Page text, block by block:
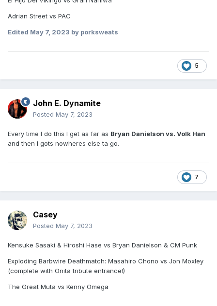
Adrian Street vs PAC
Edited May 7, 2023 by porksweats
5
John E. Dynamite
Posted May 7, 2023
Every time I do this I get as far as Bryan Danielson vs. Volk Han
and then I gots nowheres else ta go.
7
Casey
Posted May 7, 2023
Kensuke Sasaki & Hiroshi Hase vs Bryan Danielson & CM Punk
Exploding Barbwire Deathmatch: Masahiro Chono vs Jon Moxley
(complete with Onita tribute entrance!)
The Great Muta vs Kenny Omega